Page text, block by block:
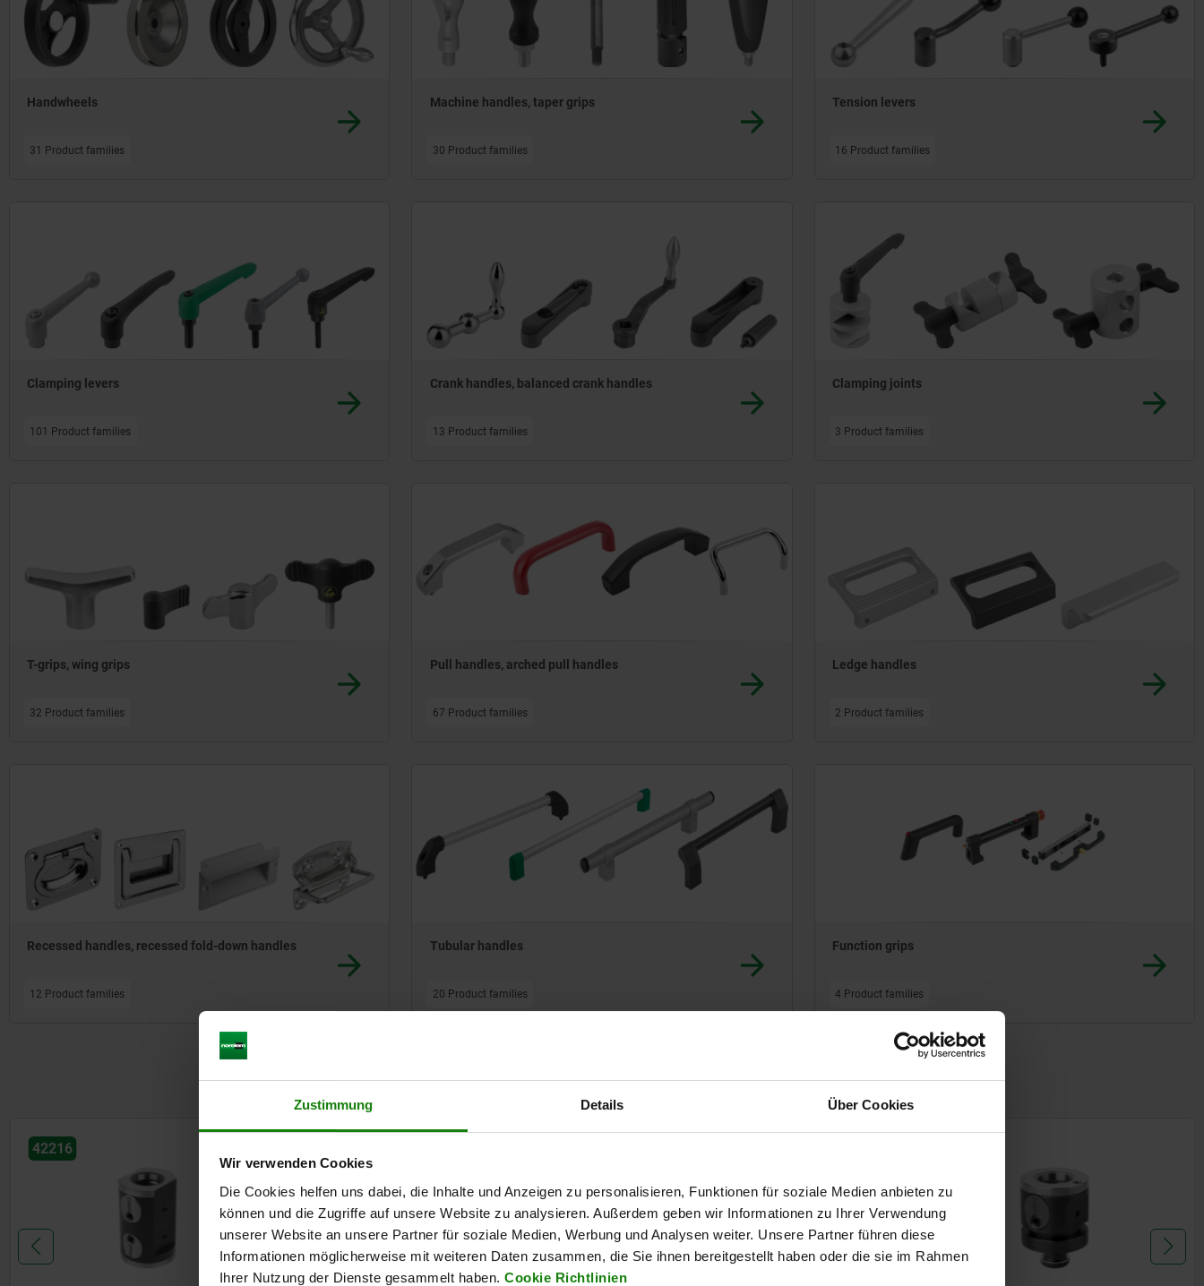
Zustimmung Details Über Cookies
Wir verwenden Cookies
Die Cookies helfen uns dabei, die Inhalte und Anzeigen zu personalisieren, Funktionen für soziale Medien anbieten zu
können und die Zugriffe auf unsere Website zu analysieren. Außerdem geben wir Informationen zu Ihrer Verwendung
unserer Website an unsere Partner für soziale Medien, Werbung und Analysen weiter. Unsere Partner führen diese
Informationen möglicherweise mit weiteren Daten zusammen, die Sie ihnen bereitgestellt haben oder die sie im Rahmen
Ihrer Nutzung der Dienste gesammelt haben. Cookie Richtlinien
Handwheels
31 Product families
Machine handles, taper grips
30 Product families
Tension levers
16 Product families
Clamping levers
101 Product families
Crank handles, balanced crank handles
13 Product families
Clamping joints
3 Product families
T-grips, wing grips
32 Product families
Pull handles, arched pull handles
67 Product families
Ledge handles
2 Product families
Recessed handles, recessed fold-down handles
12 Product families
Tubular handles
20 Product families
Function grips
4 Product families
Other customers also bought
42215